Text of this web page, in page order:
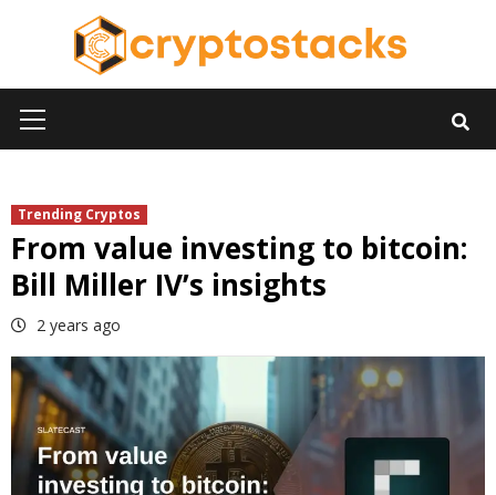
Menu
Trending Cryptos
From value investing to bitcoin:
Bill Miller IV’s insights
2 years ago